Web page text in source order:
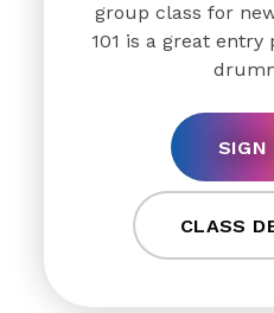
group class for
101 is a great
SIGN
CLASS